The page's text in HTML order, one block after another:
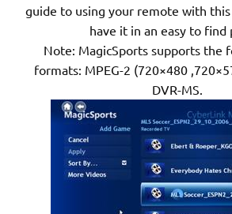
guide to using your remote with
have it in an easy to find
Note: MagicSports supports the
formats: MPEG-2 (720×480
DVR-MS.